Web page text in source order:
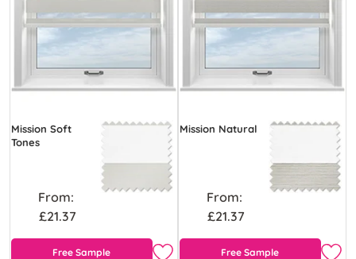
Mission Soft
Tones
From:
£21.37
Free Sample
Mission Natural
From:
£21.37
Free Sample